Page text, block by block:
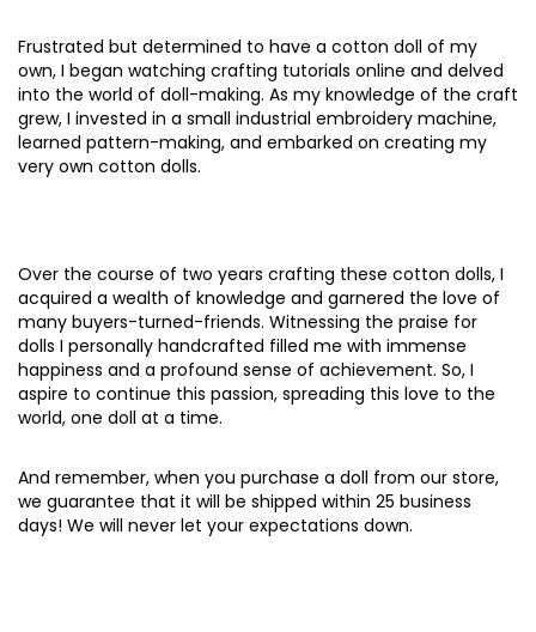
Frustrated but determined to have a cotton doll of my
own, I began watching crafting tutorials online and delved
into the world of doll-making. As my knowledge of the craft
grew, I invested in a small industrial embroidery machine,
learned pattern-making, and embarked on creating my
very own cotton dolls.
Over the course of two years crafting these cotton dolls, I
acquired a wealth of knowledge and garnered the love of
many buyers-turned-friends. Witnessing the praise for
dolls I personally handcrafted filled me with immense
happiness and a profound sense of achievement. So, I
aspire to continue this passion, spreading this love to the
world, one doll at a time.
And remember, when you purchase a doll from our store,
we guarantee that it will be shipped within 25 business
days! We will never let your expectations down.